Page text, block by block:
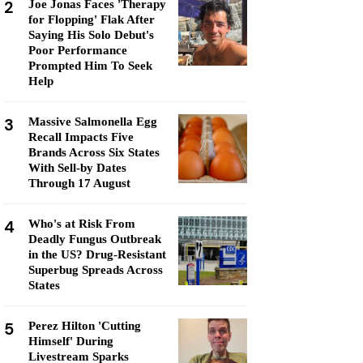
2
Joe Jonas Faces 'Therapy
for Flopping' Flak After
Saying His Solo Debut's
Poor Performance
Prompted Him To Seek
Help
3
Massive Salmonella Egg
Recall Impacts Five
Brands Across Six States
With Sell-by Dates
Through 17 August
4
Who's at Risk From
Deadly Fungus Outbreak
in the US? Drug-Resistant
Superbug Spreads Across
States
5
Perez Hilton 'Cutting
Himself' During
Livestream Sparks